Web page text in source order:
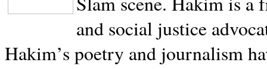
and social justice
Hakim’s poetry and journalism